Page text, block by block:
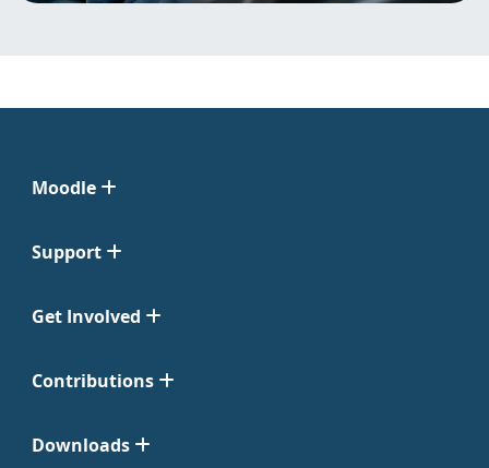
Moodle
Support
Get Involved
Contributions
Downloads